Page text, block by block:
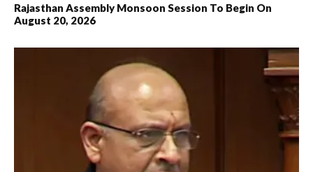
Rajasthan Assembly Monsoon Session To Begin On
August 20, 2026